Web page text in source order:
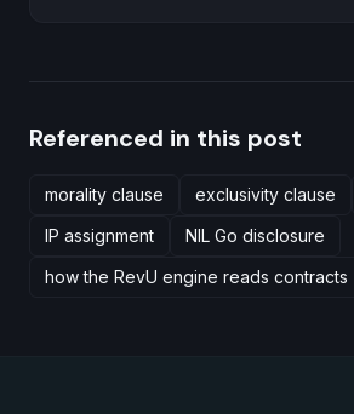
Referenced in this post
morality clause exclusivity clause
IP assignment
NIL Go disclosure
how the RevU engine reads contracts